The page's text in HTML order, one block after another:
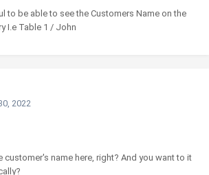
to be able to see the Customers Name on the
I.e Table 1 / John
2022
customer's name here, right? And you want to it